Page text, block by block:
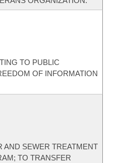
TO PUBLIC
OF INFORMATION
AND SEWER TREATMENT
TO TRANSFER